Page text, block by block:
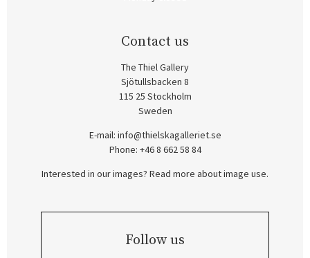
Contact us
The Thiel Gallery
Sjötullsbacken 8
115 25 Stockholm
Sweden
E-mail: info@thielskagalleriet.se
Phone: +46 8 662 58 84
Interested in our images? Read more about image use.
Follow us